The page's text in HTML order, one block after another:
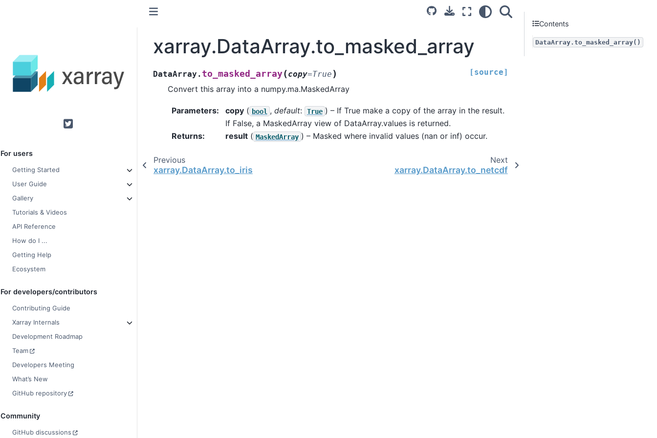
Twitter
For users
Getting Started
User Guide
Gallery
Tutorials & Videos
API Reference
How do I ...
Getting Help
Ecosystem
For developers/contributors
Contributing Guide
Xarray Internals
Development Roadmap
Team
Developers Meeting
What’s New
GitHub repository
Community
GitHub discussions
xarray.DataArray.to_masked_array
DataArray. to_masked_array(copy=True ) [source]
Convert this array into a numpy.ma.MaskedArray
Parameters copy( bool , default: True ) – If True make a copy of the array in the result.
If False, a MaskedArray view of DataArray.values is returned.
Returns
result( MaskedArray ) – Masked where invalid values (nan or inf) occur.
Previous
xarray.DataArray.to_iris
Next
xarray.DataArray.to_netcdf
Contents
DataArray.to_masked_array()